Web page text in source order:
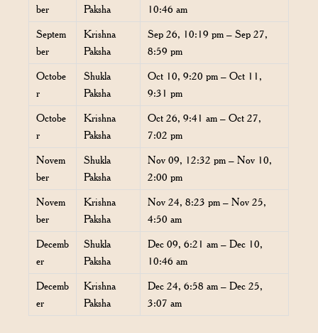
ber
Paksha
10:46 am
Septem
ber
Krishna
Paksha
Sep 26, 10:19 pm – Sep 27,
8:59 pm
Octobe
r
Shukla
Paksha
Oct 10, 9:20 pm – Oct 11,
9:31 pm
Octobe
r
Krishna
Paksha
Oct 26, 9:41 am – Oct 27,
7:02 pm
Novem
ber
Shukla
Paksha
Nov 09, 12:32 pm – Nov 10,
2:00 pm
Novem
ber
Krishna
Paksha
Nov 24, 8:23 pm – Nov 25,
4:50 am
Decemb
er
Shukla
Paksha
Dec 09, 6:21 am – Dec 10,
10:46 am
Decemb
er
Krishna
Paksha
Dec 24, 6:58 am – Dec 25,
3:07 am